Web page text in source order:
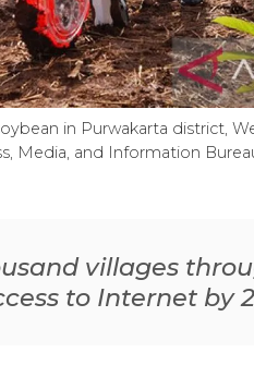
in Purwakarta district,
Media, and Information
villages
to Internet by